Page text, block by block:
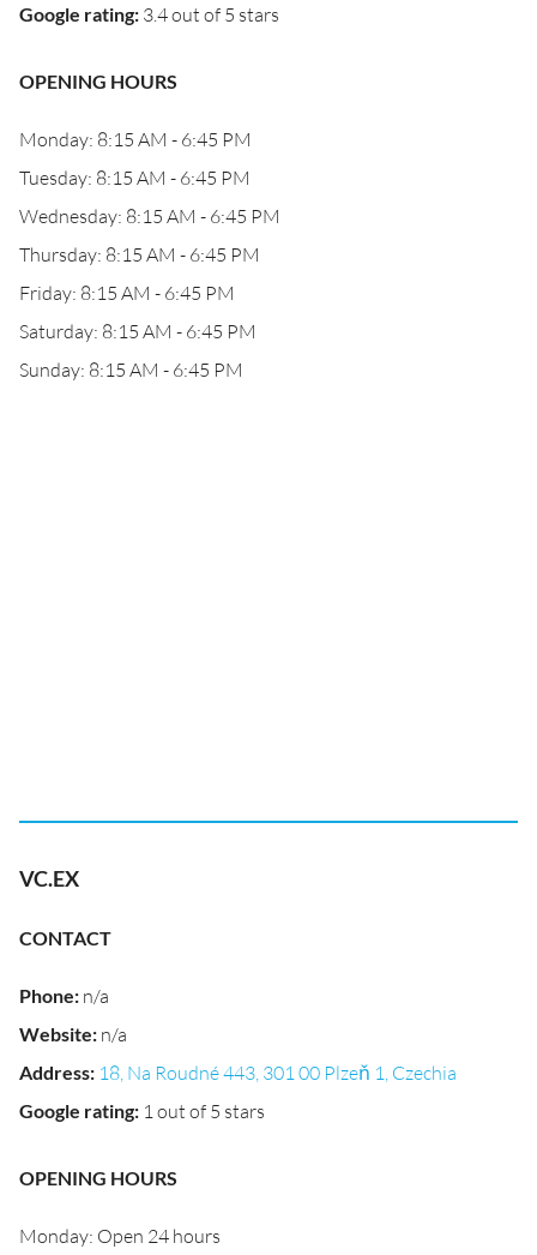
Google rating: 3.4 out of 5 stars
OPENING HOURS
Monday: 8:15 AM - 6:45 PM
Tuesday: 8:15 AM - 6:45 PM
Wednesday: 8:15 AM - 6:45 PM
Thursday: 8:15 AM - 6:45 PM
Friday: 8:15 AM - 6:45 PM
Saturday: 8:15 AM - 6:45 PM
Sunday: 8:15 AM - 6:45 PM
VC.EX
CONTACT
Phone: n/a
Website: n/a
Address: 18, Na Roudné 443, 301 00 Plzeň 1, Czechia
Google rating: 1 out of 5 stars
OPENING HOURS
Monday: Open 24 hours